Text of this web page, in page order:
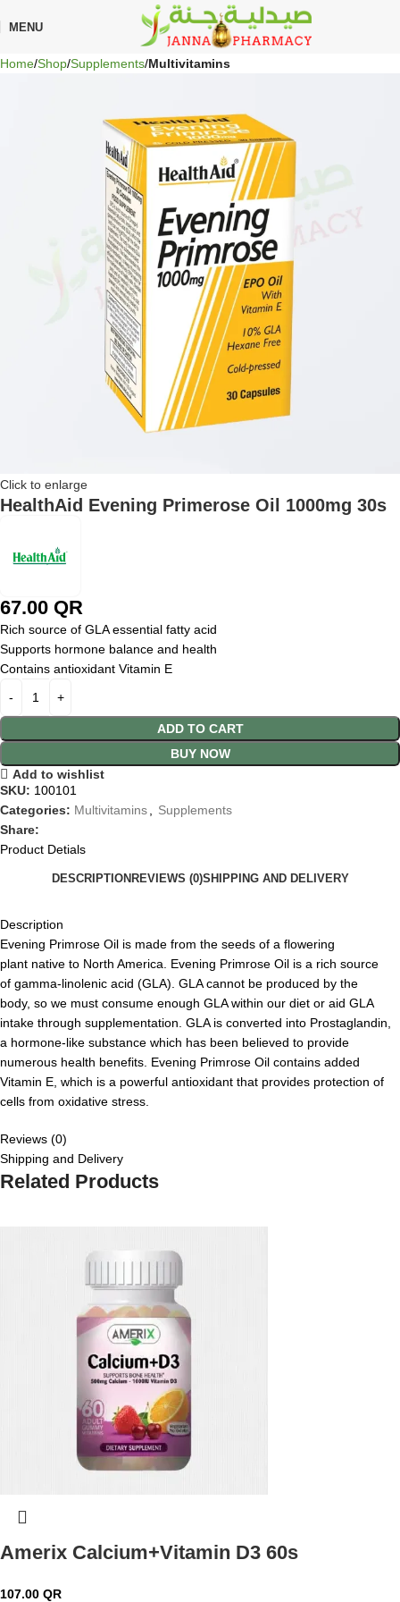
MENU
Home Shop Supplements Multivitamins
Click to enlarge
HealthAid Evening Primerose Oil 1000mg 30s
67.00 QR
Rich source of GLA essential fatty acid
Supports hormone balance and health
Contains antioxidant Vitamin E
ADD TO CART
BUY NOW
Add to wishlist
SKU: 100101
Categories: Multivitamins
Supplements
Share:
Product Detials
DESCRIPTIONREVIEWS (0)SHIPPING AND DELIVERY
Description
Evening Primrose Oil is made from the seeds of a flowering
plant native to North America. Evening Primrose Oil is a rich source
of gamma-linolenic acid (GLA). GLA cannot be produced by the
body, so we must consume enough GLA within our diet or aid GLA
intake through supplementation. GLA is converted into Prostaglandin,
a hormone-like substance which has been believed to provide
numerous health benefits. Evening Primrose Oil contains added
Vitamin E which is a powerful antioxidant that provides protection of
cells from oxidative stress.
Reviews (0)
Shipping and Delivery
Related Products
Amerix Calcium+Vitamin D3 60s
107.00 QR
on every order — no minimum required!